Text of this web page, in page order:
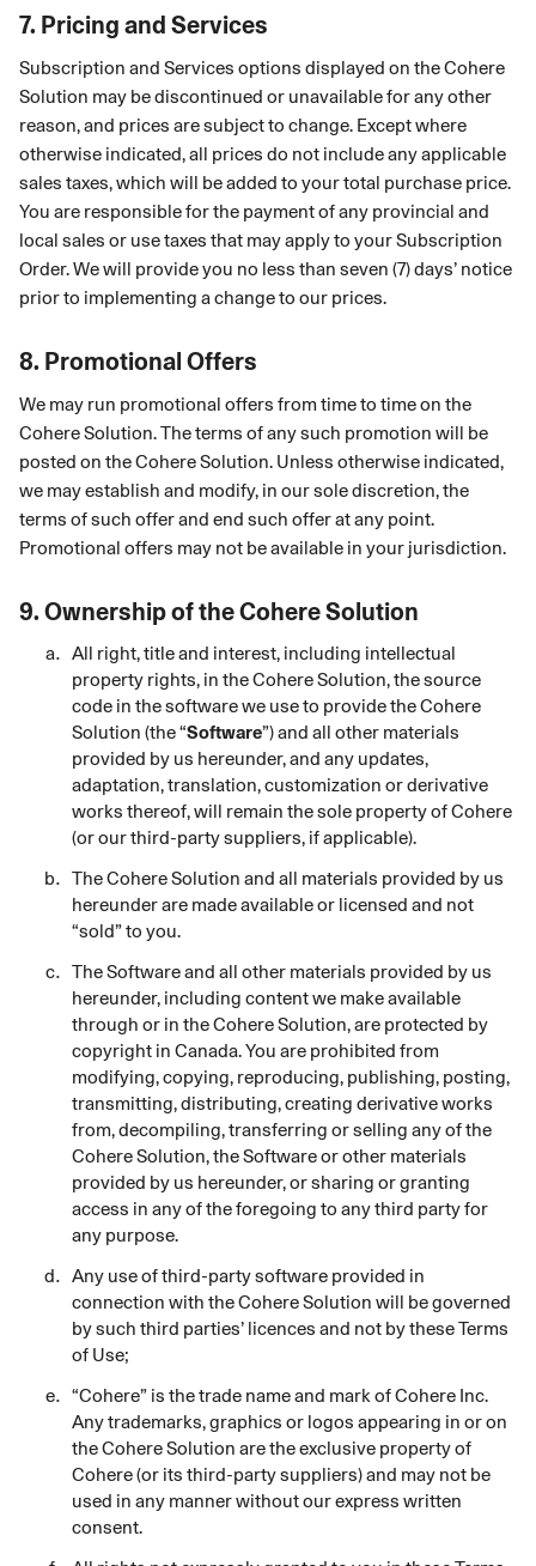
7. Pricing and Services
Subscription and Services options displayed on the Cohere
Solution may be discontinued or unavailable for any other
reason, and prices are subject to change. Except where
otherwise indicated, all prices do not include any applicable
sales taxes, which will be added to your total purchase price.
You are responsible for the payment of any provincial and
local sales or use taxes that may apply to your Subscription
Order. We will provide you no less than seven (7) days’ notice
prior to implementing a change to our prices.
8. Promotional Offers
We may run promotional offers from time to time on the
Cohere Solution. The terms of any such promotion will be
posted on the Cohere Solution. Unless otherwise indicated,
we may establish and modify, in our sole discretion, the
terms of such offer and end such offer at any point.
Promotional offers may not be available in your jurisdiction.
9. Ownership of theCohere Solution
All right, title and interest, including intellectual
property rights, in the CohereSolution, the source
code in the software we use to provide the Cohere
Solution (the “Software”) and all other materials
provided by us hereunder, and any updates,
adaptation, translation, customization or derivative
works thereof, will remain the sole property of Cohere
(or our third-party suppliers, if applicable).
The CohereSolution and all materials provided by us
hereunder are made available or licensed and not
“sold” to you.
The Software and all other materials provided by us
hereunder, including content we make available
through or in the Cohere Solution, are protected by
copyright in Canada. You are prohibited from
modifying, copying, reproducing, publishing, posting,
transmitting, distributing, creating derivative works
from, decompiling, transferring or selling any of the
Cohere Solution, the Software or other materials
provided by us hereunder, or sharing or granting
access in any of the foregoing to any third party for
any purpose.
Any use of third-party software provided in
connection with the Cohere Solution will be governed
by such third parties’ licences and not by these Terms
of Use;
“Cohere” is the trade name and mark of Cohere Inc.
Any trademarks, graphics or logos appearing in or on
the Cohere Solution are the exclusive property of
Cohere (or its third-party suppliers) and may not be
used in any manner without our express written
consent.